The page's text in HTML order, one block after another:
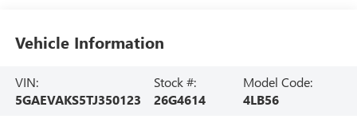
Vehicle Information
VIN:
5GAEVAKS5TJ350123
Stock #:
26G4614
Model Code:
4LB56